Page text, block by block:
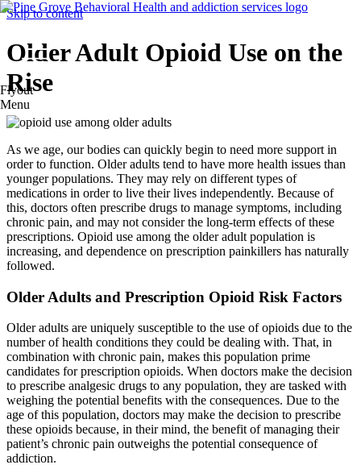
Skip to content
Flyout
Menu
Older Adult Opioid Use on the
Rise
As we age, our bodies can quickly begin to need more support in
order to function. Older adults tend to have more health issues than
younger populations. They may rely on different types of
medications in order to live their lives independently. Because of
this, doctors often prescribe drugs to manage symptoms, including
chronic pain, and may not consider the long-term effects of these
prescriptions. Opioid use among the older adult population is
increasing, and dependence on prescription painkillers has naturally
followed.
Older Adults and Prescription Opioid Risk Factors
Older adults are uniquely susceptible to the use of opioids due to the
number of health conditions they could be dealing with. That, in
combination with chronic pain, makes this population prime
candidates for prescription opioids. When doctors make the decision
to prescribe analgesic drugs to any population, they are tasked with
weighing the potential benefits with the consequences. Due to the
age of this population, doctors may make the decision to prescribe
these opioids because, in their mind, the benefit of managing their
patient’s chronic pain outweighs the potential consequence of
addiction.